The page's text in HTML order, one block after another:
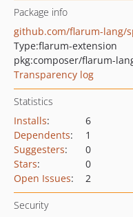
Package info
github.com/flarum-lang/
Type:flarum-extension
pkg:composer/flarum-
Transparency log
Statistics
Installs:
6
Dependents:
1
Suggesters:
0
Stars:
0
Open Issues: 2
Security